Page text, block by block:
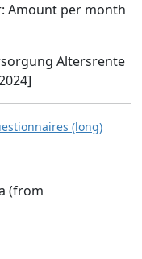
Amount per month
Altersrente
(long)
(from